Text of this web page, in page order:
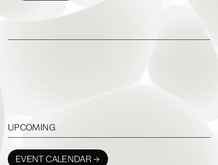
UPCOMING
EVENT CALENDAR →